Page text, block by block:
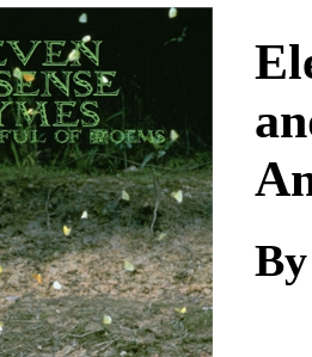
Download